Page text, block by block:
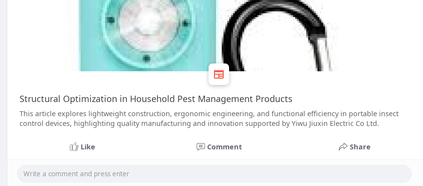
Structural Optimization in Household Pest Management Products
This article explores lightweight construction, ergonomic engineering, and functional efficiency in portable insect
control devices, highlighting quality manufacturing and innovation supported by Yiwu Jiuxin Electric Co Ltd.
Like Comment Share